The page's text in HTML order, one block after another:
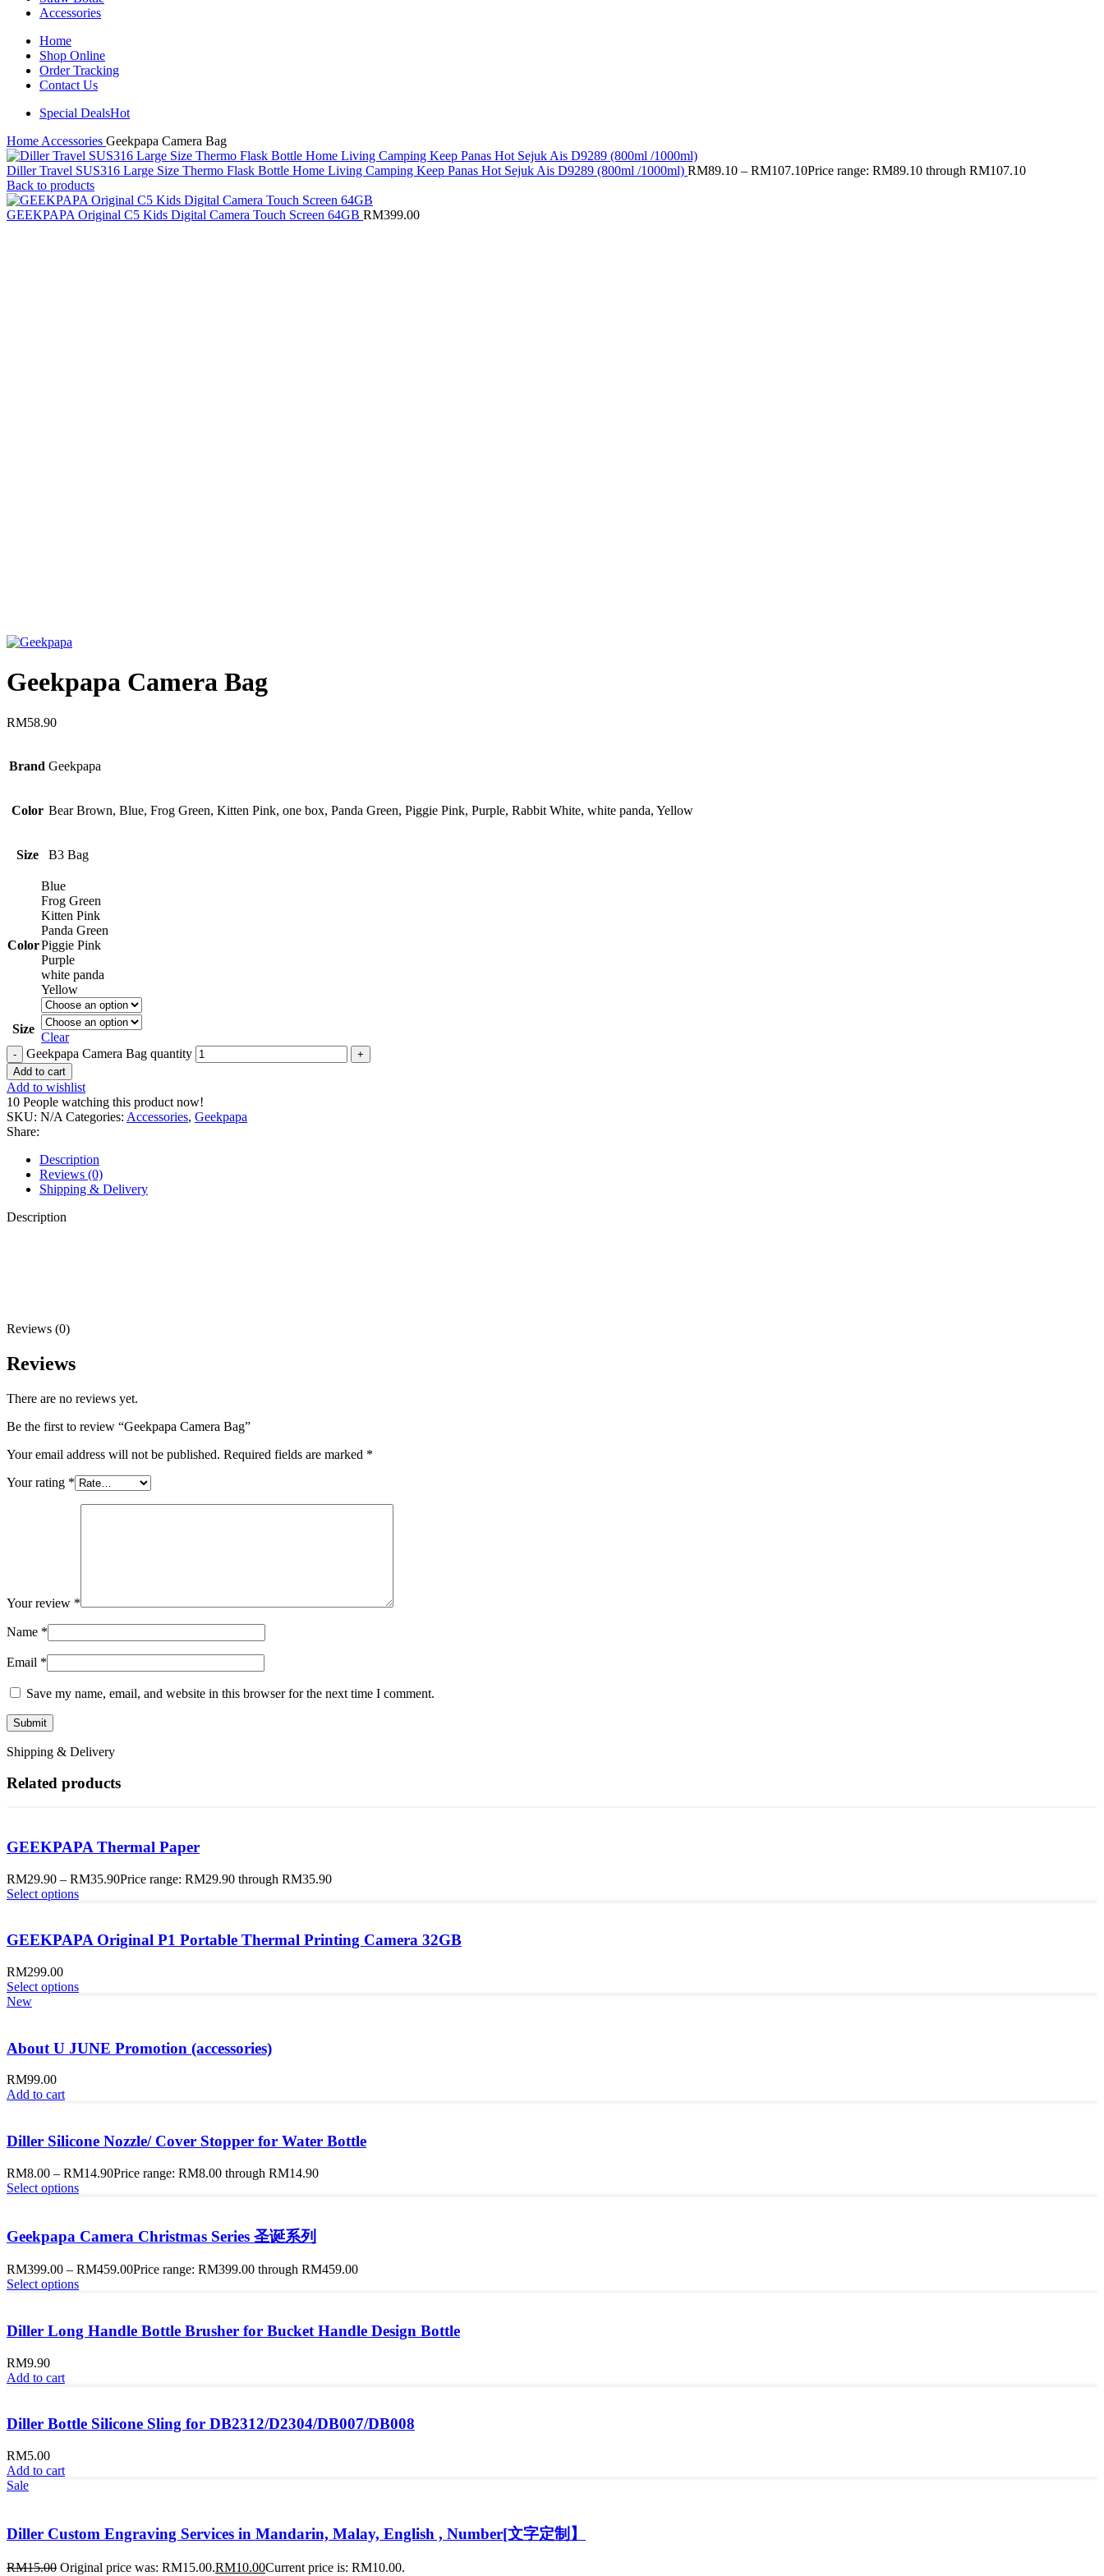
Accessories
Home
Shop Online
Order Tracking
Contact Us
Special DealsHot
Home Accessories Geekpapa Camera Bag
Diller Travel SUS316 Large Size Thermo Flask Bottle Home Living Camping Keep Panas Hot Sejuk Ais D9289 (800ml /1000ml) RM89.10 – RM107.10Price range: RM89.10 through RM107.10
Back to products
GEEKPAPA Original C5 Kids Digital Camera Touch Screen 64GB RM399.00
Geekpapa Camera Bag
RM58.90
Brand Geekpapa
Color Bear Brown, Blue, Frog Green, Kitten Pink, one box, Panda Green, Piggie Pink, Purple, Rabbit White, white panda, Yellow
Size B3 Bag
Color
Blue
Frog Green
Kitten Pink
Panda Green
Piggie Pink
Purple
white panda
Yellow
Size
Clear
Geekpapa Camera Bag quantity
Add to cart
Add to wishlist
10 People watching this product now!
SKU: N/A Categories: Accessories, Geekpapa
Share:
Description
Reviews (0)
Shipping & Delivery
Description
Reviews (0)
Reviews
There are no reviews yet.
Be the first to review “Geekpapa Camera Bag”
Your email address will not be published. Required fields are marked *
Your rating *
Your review *
Name *
Email *
Save my name, email, and website in this browser for the next time I comment.
Shipping & Delivery
Related products
GEEKPAPA Thermal Paper
RM29.90 – RM35.90Price range: RM29.90 through RM35.90
Select options
GEEKPAPA Original P1 Portable Thermal Printing Camera 32GB
RM299.00
Select options
New
About U JUNE Promotion (accessories)
RM99.00
Add to cart
Diller Silicone Nozzle/ Cover Stopper for Water Bottle
RM8.00 – RM14.90Price range: RM8.00 through RM14.90
Select options
Geekpapa Camera Christmas Series 圣诞系列
RM399.00 – RM459.00Price range: RM399.00 through RM459.00
Select options
Diller Long Handle Bottle Brusher for Bucket Handle Design Bottle
RM9.90
Add to cart
Diller Bottle Silicone Sling for DB2312/D2304/DB007/DB008
RM5.00
Add to cart
Sale
Diller Custom Engraving Services in Mandarin, Malay, English , Number[文字定制】
RM15.00 Original price was: RM15.00.RM10.00Current price is: RM10.00.